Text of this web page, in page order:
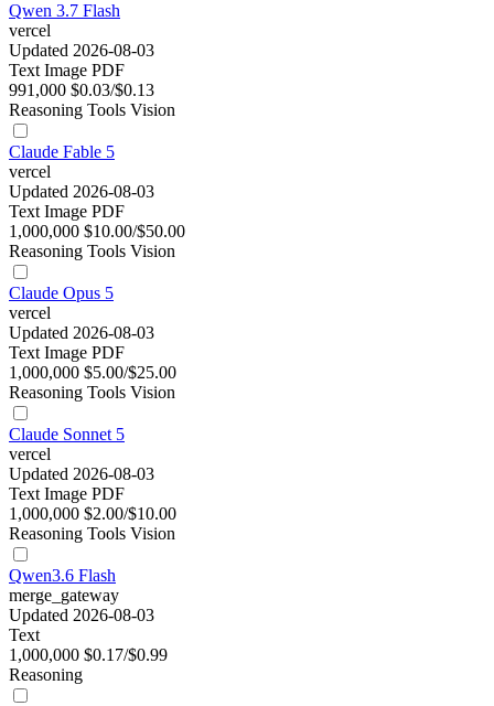
Qwen 3.7 Flash
vercel
Updated 2026-08-03
Text Image PDF
991,000 $0.03/$0.13
Reasoning Tools Vision
Claude Fable 5
vercel
Updated 2026-08-03
Text Image PDF
1,000,000 $10.00/$50.00
Reasoning Tools Vision
Claude Opus 5
vercel
Updated 2026-08-03
Text Image PDF
1,000,000 $5.00/$25.00
Reasoning Tools Vision
Claude Sonnet 5
vercel
Updated 2026-08-03
Text Image PDF
1,000,000 $2.00/$10.00
Reasoning Tools Vision
Qwen3.6 Flash
merge_gateway
Updated 2026-08-03
Text
1,000,000 $0.17/$0.99
Reasoning